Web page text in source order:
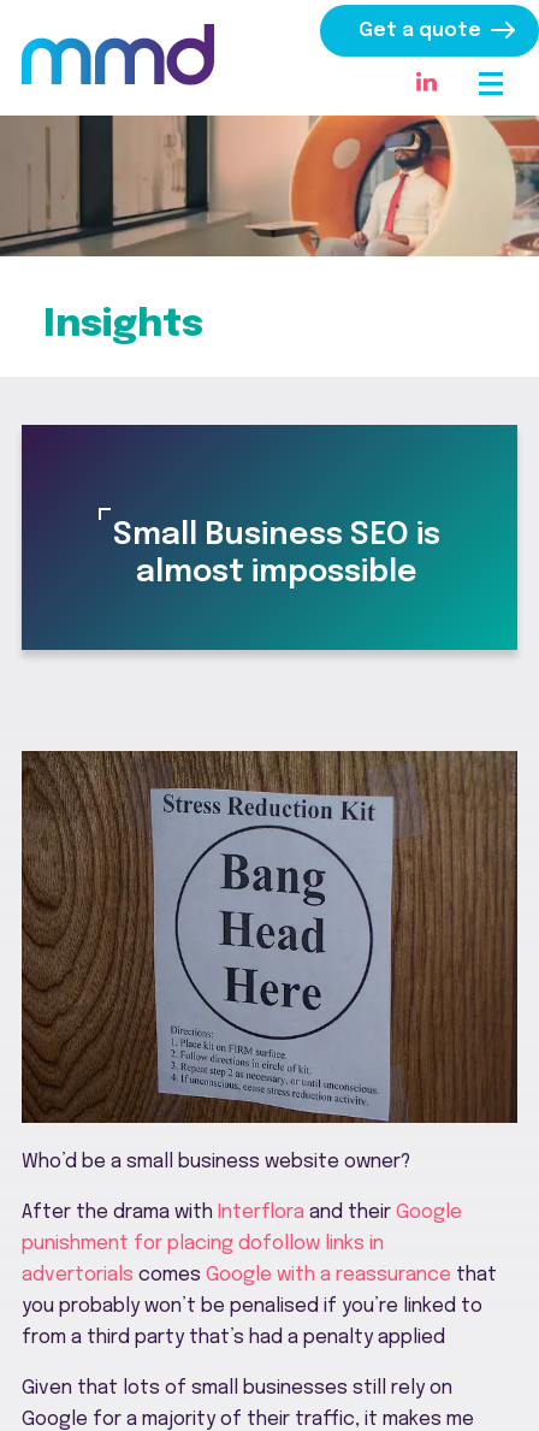
Get a quote
Insights
Small Business SEO is
almost impossible
Who’d be a small business website owner?
After the drama with Interflora and their Google
punishment for placing dofollow links in
advertorials comes Google with a reassurance that
you probably won’t be penalised if you’re linked to
from a third party that’s had a penalty applied
Given that lots of small businesses still rely on
Google for a majority of their traffic, it makes me